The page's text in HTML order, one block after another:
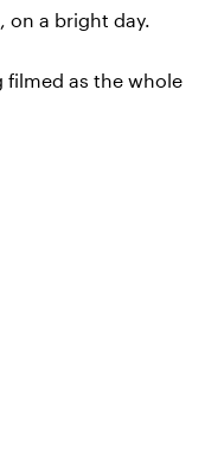
on a bright day.
filmed as the whole